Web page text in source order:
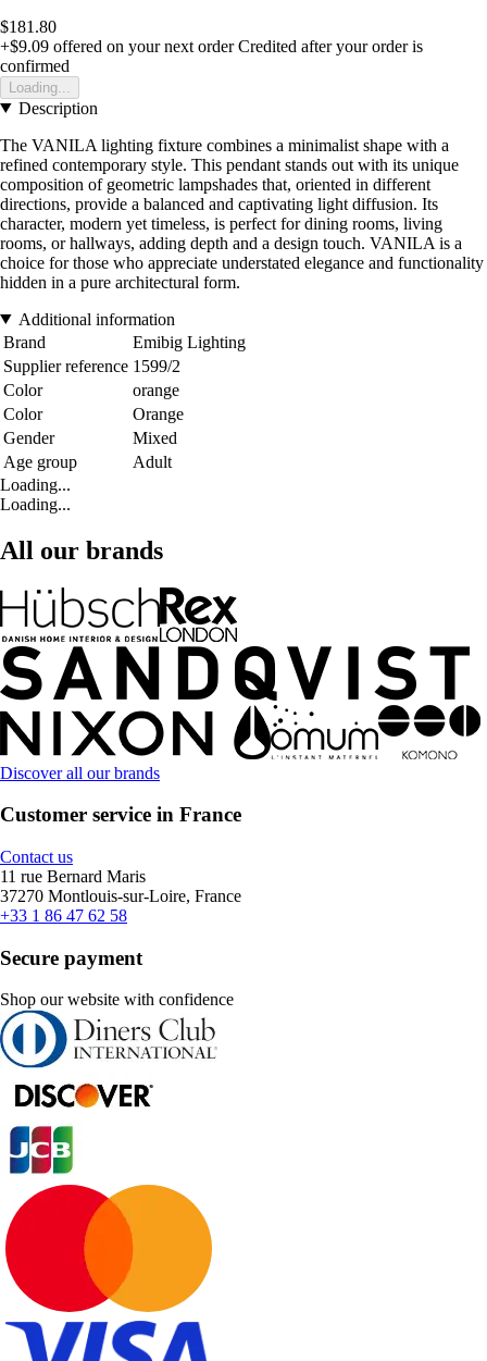
$181.80
+$9.09 offered on your next order Credited after your order is
confirmed
Loading...
Description
The VANILA lighting fixture combines a minimalist shape with a
refined contemporary style. This pendant stands out with its unique
composition of geometric lampshades that, oriented in different
directions, provide a balanced and captivating light diffusion. Its
character, modern yet timeless, is perfect for dining rooms, living
rooms, or hallways, adding depth and a design touch. VANILA is a
choice for those who appreciate understated elegance and functionality
hidden in a pure architectural form.
Additional information
Brand
Emibig Lighting
Supplier reference 1599/2
Color
orange
Color
Orange
Gender
Mixed
Age group
Adult
Loading...
Loading...
All our brands
Discover all our brands
Customer service in France
Contact us
11 rue Bernard Maris
37270 Montlouis-sur-Loire, France
+33 1 86 47 62 58
Secure payment
Shop our website with confidence